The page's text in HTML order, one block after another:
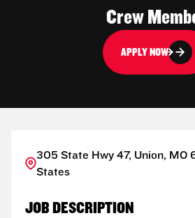
Crew
APPLY NOW
305 State Hwy 47, Union, MO
States
JOB DESCRIPTION